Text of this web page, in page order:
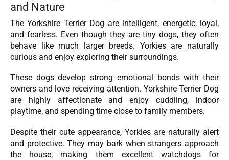
and Nature
The Yorkshire Terrier Dog are intelligent, energetic, loyal,
and fearless. Even though they are tiny dogs, they often
behave like much larger breeds. Yorkies are naturally
curious and enjoy exploring their surroundings.
These dogs develop strong emotional bonds with their
owners and love receiving attention. Yorkshire Terrier Dog
are highly affectionate and enjoy cuddling, indoor
playtime, and spending time close to family members.
Despite their cute appearance, Yorkies are naturally alert
and protective. They may bark when strangers approach
the house, making them excellent watchdogs for